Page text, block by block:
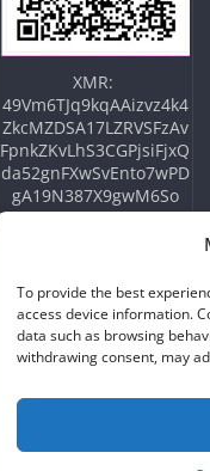
To provide the best
access device information.
data such as browsing
withdrawing consent, may
XMR:
49Vm6TJq9kqAAizvz4k4
ZkcMZDSA17LZRVSFzAv
FpnkZKvLhS3CGPjsiFjxQ
da52gnFXwSvEnto7wPD
gA19N387X9gwM6So